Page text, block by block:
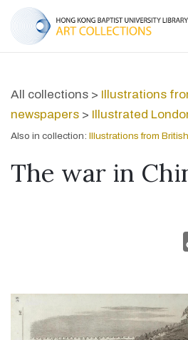
All collections > Illustrations
newspapers > Illustrated
Also in collection: Illustrations from
The war in